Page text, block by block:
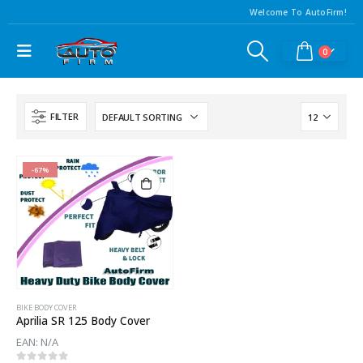
Welcome To AutoFirm!
0
FILTER
-67%
BIKE BODY COVER
Aprilia SR 125 Body Cover
EAN: N/A